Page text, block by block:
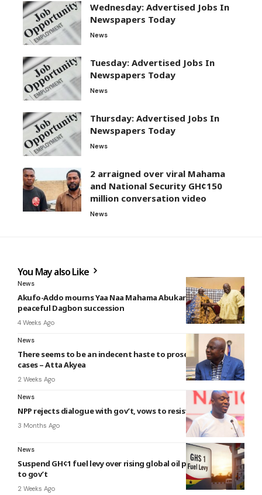
Wednesday: Advertised Jobs In
Newspapers Today
News
Tuesday: Advertised Jobs In
Newspapers Today
News
Thursday: Advertised Jobs In
Newspapers Today
News
2 arraigned over viral Mahama
and National Security GH¢150
million conversation video
News
You May also Like
News
Akufo-Addo mourns Yaa Naa Mahama Abukari II, calls for
peaceful Dagbon succession
4 Weeks Ago
News
There seems to be an indecent haste to prosecute political
cases – Atta Akyea
2 Weeks Ago
News
NPP rejects dialogue with gov’t, vows to resist Intimidation
3 Months Ago
News
Suspend GH¢1 fuel levy over rising global oil prices – COMAC
to gov’t
2 Weeks Ago